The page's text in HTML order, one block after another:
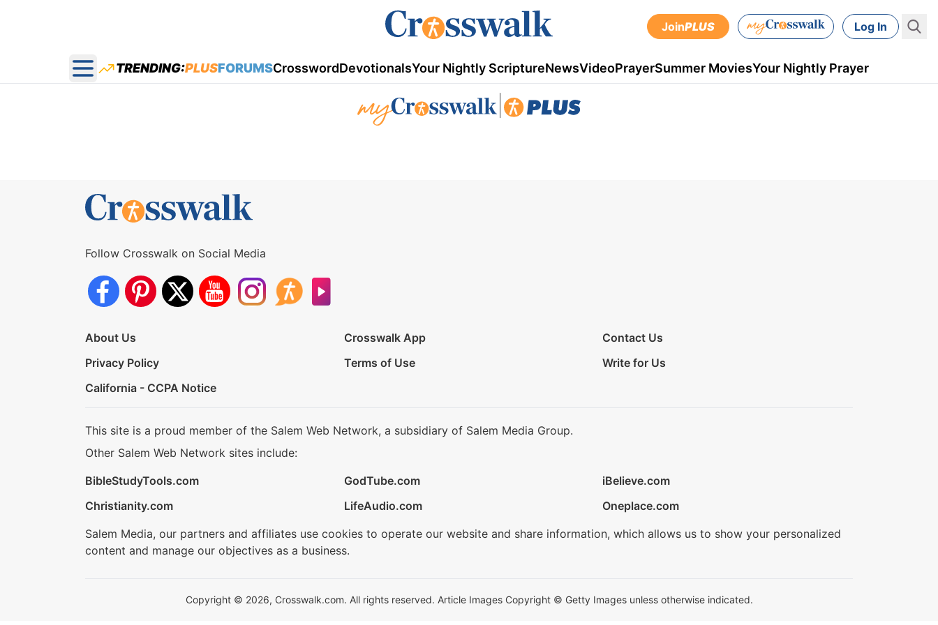
JoinPLUS Log In
Open main menu
TRENDING:PLUSFORUMSCrosswordDevotionalsYour Nightly ScriptureNewsVideoPrayerSummer MoviesYour Nightly Prayer
Follow Crosswalk on Social Media
About Us Crosswalk App
Contact Us
Privacy Policy
Terms of Use
Write for Us
California - CCPA Notice
This site is a proud member of the Salem Web Network, a subsidiary of Salem Media Group.
Other Salem Web Network sites include:
BibleStudyTools.com
GodTube.com
iBelieve.com
Christianity.com
LifeAudio.com
Oneplace.com
Salem Media, our partners and affiliates use cookies to operate our website and share information, which allows us to show your personalized
content and manage our objectives as a business.
Copyright © 2026, Crosswalk.com. All rights reserved. Article Images Copyright © Getty Images unless otherwise indicated.